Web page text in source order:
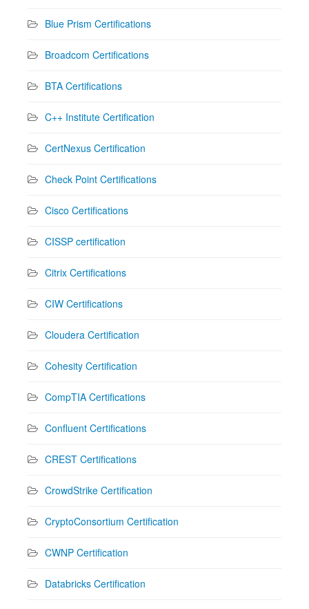
Blue Prism Certifications
Broadcom Certifications
BTA Certifications
C++ Institute Certification
CertNexus Certification
Check Point Certifications
Cisco Certifications
CISSP certification
Citrix Certifications
CIW Certifications
Cloudera Certification
Cohesity Certification
CompTIA Certifications
Confluent Certifications
CREST Certifications
CrowdStrike Certification
CryptoConsortium Certification
CWNP Certification
Databricks Certification